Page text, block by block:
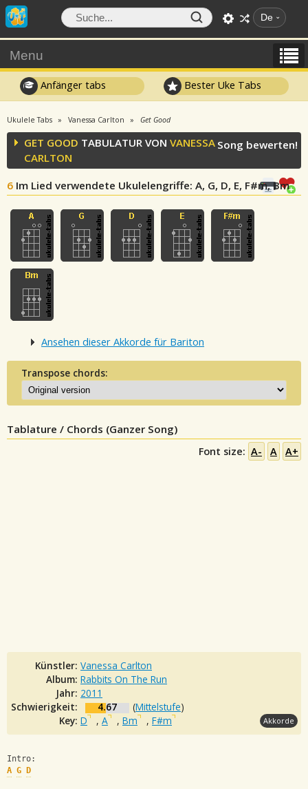
De
Menu
Anfänger tabs Bester Uke Tabs
Ukulele Tabs Vanessa Carlton Get Good
GET GOOD TABULATUR VON VANESSA
CARLTON
6 Im Lied verwendete Ukulelengriffe: A, G, D, E, F#m, Bm
Song bewerten!
Ansehen dieser Akkorde für Bariton
Transpose chords:
Tablature / Chords (Ganzer Song)
Font size: A- A A+
Künstler: Vanessa Carlton
Album: Rabbits On The Run
Jahr: 2011
Schwierigkeit:
4.67 (Mittelstufe)
Key: D , A , Bm , F#m Akkorde
Intro:
A G D